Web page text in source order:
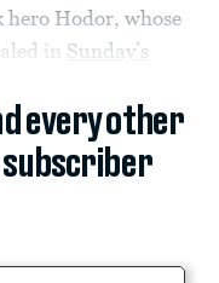
Hodor, whose
in Sunday’s
every other
subscriber